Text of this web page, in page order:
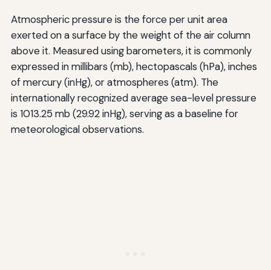
Atmospheric pressure is the force per unit area
exerted on a surface by the weight of the air column
above it. Measured using barometers, it is commonly
expressed in millibars (mb), hectopascals (hPa), inches
of mercury (inHg), or atmospheres (atm). The
internationally recognized average sea-level pressure
is 1013.25 mb (29.92 inHg), serving as a baseline for
meteorological observations.